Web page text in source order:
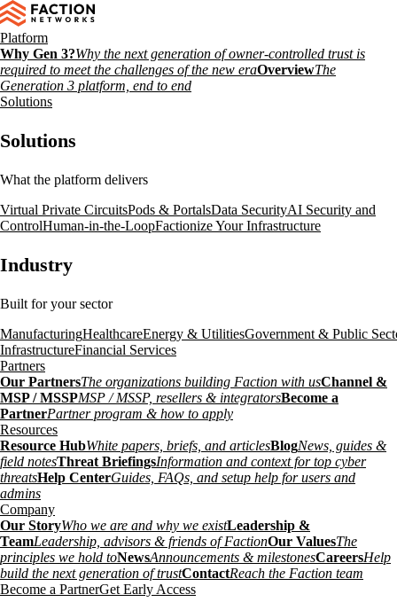
Platform
Why Gen 3?Why the next generation of owner-controlled trust is
required to meet the challenges of the new eraOverviewThe
Generation 3 platform, end to end
Solutions
Solutions
What the platform delivers
Virtual Private CircuitsPods & PortalsData SecurityAI Security and
ControlHuman-in-the-LoopFactionize Your Infrastructure
Industry
Built for your sector
ManufacturingHealthcareEnergy & UtilitiesGovernment & Public
InfrastructureFinancial Services
Partners
Our PartnersThe organizations building Faction with usChannel &
MSP / MSSPMSP / MSSP, resellers & integratorsBecome a
PartnerPartner program & how to apply
Resources
Resource HubWhite papers, briefs, and articlesBlogNews, guides &
field notesThreat BriefingsInformation and context for top cyber
threatsHelp CenterGuides, FAQs, and setup help for users and
admins
Company
Our StoryWho we are and why we existLeadership &
TeamLeadership, advisors & friends of FactionOur ValuesThe
principles we hold toNewsAnnouncements & milestonesCareersHelp
build the next generation of trustContactReach the Faction team
Become a PartnerGet Early Access